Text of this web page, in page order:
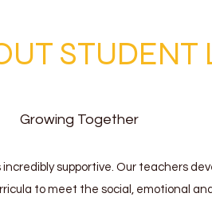
STUDENT
Growing Together
supportive. Our teachers
to meet the social, emotional